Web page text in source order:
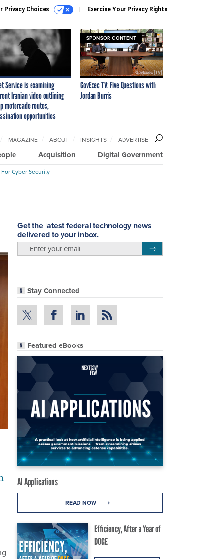
Privacy Choices Exercise Your Privacy Rights
Service is examining
Iranian video outlining
motorcade routes,
opportunities
SPONSOR CONTENT
GovExec TV: Five Questions with
Jordan Burris
Acquisition Digital Government
MAGAZINE ABOUT INSIGHTS ADVERTISE
Cyber Security
Get the latest federal technology news
delivered to your inbox.
Stay Connected
Featured eBooks
AI Applications
READ NOW
Efficiency, After a Year of
DOGE